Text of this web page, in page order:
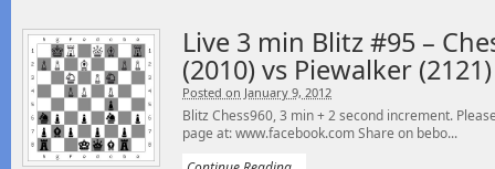
Live 3 min Blitz #95 –
(2010) vs Piewalker (2121)
Posted on January 9, 2012
Blitz Chess960, 3 min + 2 second increment.
page at: www.facebook.com Share on bebo...